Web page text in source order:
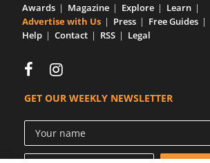
Awards Magazine Explore
Learn
Advertise with Us
Press Free Guides
Help
Contact RSS Legal
GET OUR WEEKLY NEWSLETTER